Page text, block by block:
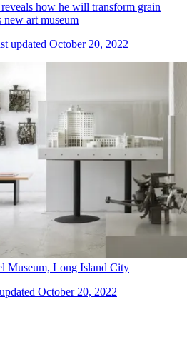
how he will transform grain
new art museum
updated October 20, 2022
Museum, Long Island City
October 20, 2022